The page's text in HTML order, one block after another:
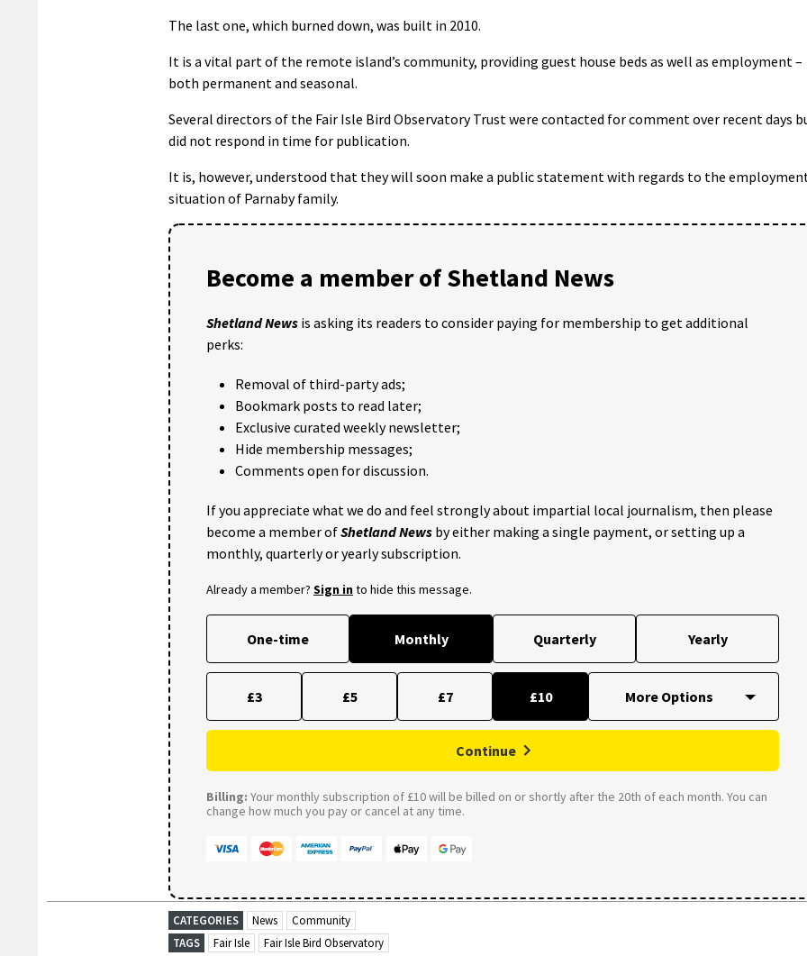
The last one, which burned down, was built in 2010.
It is a vital part of the remote island’s community, providing guest house beds as well as employment –
both permanent and seasonal.
Several directors of the Fair Isle Bird Observatory Trust were contacted for comment over recent days
did not respond in time for publication.
It is, however, understood that they will soon make a public statement with regards to the
situation of Parnaby family.
Become a member of Shetland News
Shetland News is asking its readers to consider paying for membership to get additional
perks:
Removal of third-party ads;
Bookmark posts to read later;
Exclusive curated weekly newsletter;
Hide membership messages;
Comments open for discussion.
If you appreciate what we do and feel strongly about impartial local journalism, then please
become a member ofShetland News by either making a single payment, or setting up a
monthly, quarterly or yearly subscription.
Already a member? Sign into hide this message.
One-time Monthly Quarterly Yearly
£3 £5 £7 £10
Continue
Billing: Your monthly subscription of £10 will be billed on or shortly after the 20th of each month. You can
change how much you pay or cancel at any time.
CATEGORIES News
Community
TAGS
Fair Isle Fair Isle Bird Observatory